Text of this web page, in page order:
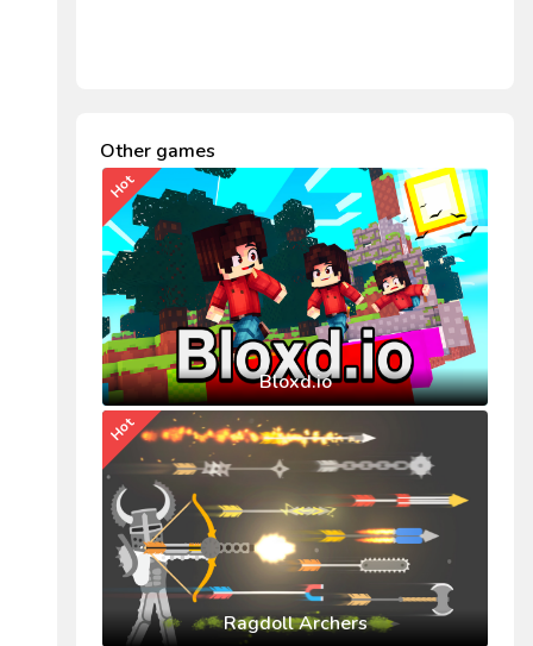
Other games
Bloxd.io
Hot
Ragdoll Archers
Hot